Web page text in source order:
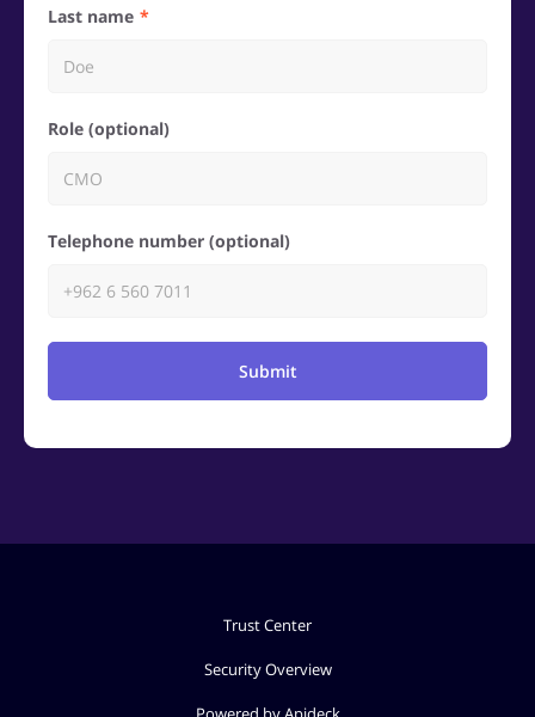
Last name
Role (optional)
Telephone number (optional)
Submit
Trust Center
Security Overview